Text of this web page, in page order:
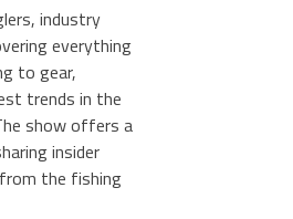
industry
everything
to gear,
trends in the
show offers a
insider
the fishing